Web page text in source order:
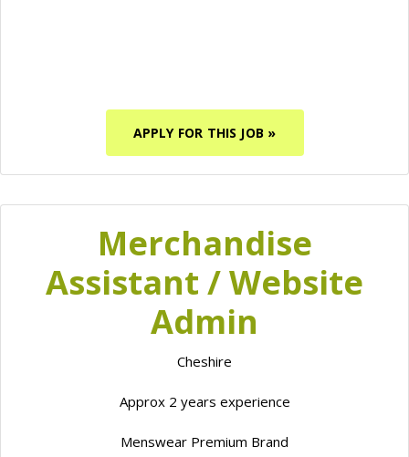
APPLY FOR THIS JOB »
Merchandise
Assistant / Website
Admin
Cheshire
Approx 2 years experience
Menswear Premium Brand